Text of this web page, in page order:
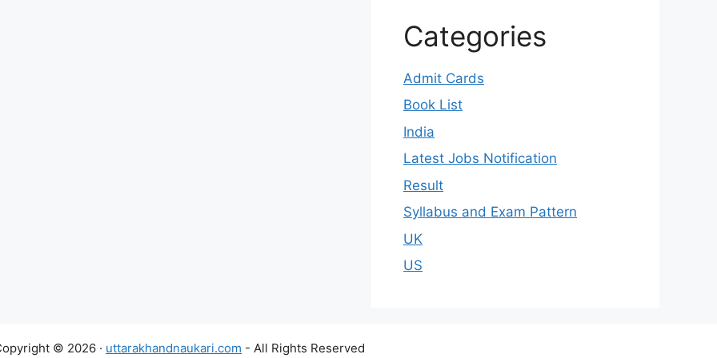
Categories
Admit Cards
Book List
India
Latest Jobs Notification
Result
Syllabus and Exam Pattern
UK
US
© 2026 · uttarakhandnaukari.com - All Rights Reserved